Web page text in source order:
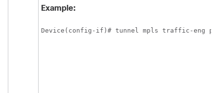
Example:
Device(config-if)# tunnel mpls traffic-eng